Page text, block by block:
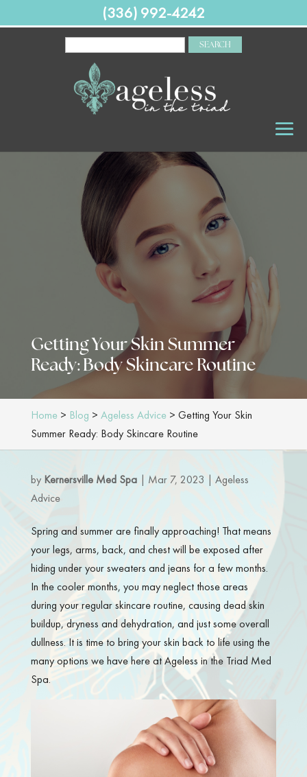
SEARCH
FOR:
Getting Your Skin Summer
Ready: Body Skincare Routine
Home> Blog > Ageless Advice> Getting Your Skin
Summer Ready: Body Skincare Routine
by Kernersville Med Spa| Mar 7, 2023 | Ageless
Advice
Spring and summer are finally approaching! That means
your legs, arms, back, and chest will be exposed after
hiding under your sweaters and jeans for a few months.
In the cooler months, you may neglect those areas
during your regular skincare routine, causing dead skin
buildup, dryness and dehydration, and just some overall
dullness. It is time to bring your skin back to life using the
many options we have here at Ageless in the Triad Med
Spa.
(336) 992-4242